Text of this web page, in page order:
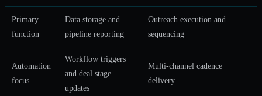
Primary
function
Data storage and
pipeline reporting
Outreach execution and
sequencing
Automation
focus
Workflow triggers
and deal stage
updates
Multi-channel cadence
delivery